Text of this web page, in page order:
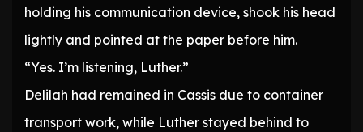
holding his communication device, shook his head
lightly and pointed at the paper before him.
“Yes. I’m listening, Luther.”
Delilah had remained in Cassis due to container
transport work, while Luther stayed behind to